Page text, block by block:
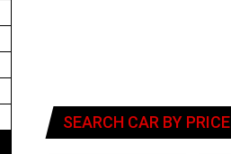
SEARCH CAR BY PRICE